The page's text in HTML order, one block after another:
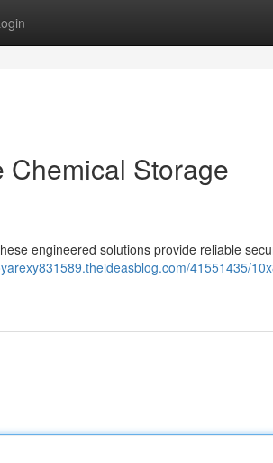
Chemical Storage
engineered solutions provide reliable
41551435/